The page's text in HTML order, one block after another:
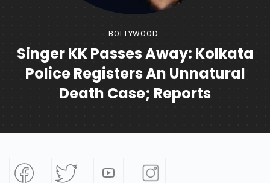
BOLLYWOOD
Singer KK Passes Away: Kolkata
Police Registers An Unnatural
Death Case; Reports